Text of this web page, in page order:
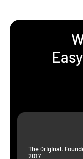
The Original.
2017